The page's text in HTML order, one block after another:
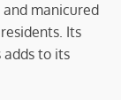
manicured
Its
to its